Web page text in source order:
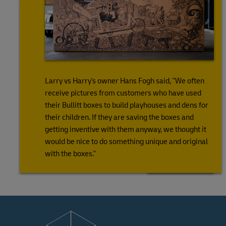
Larry vs Harry's owner Hans Fogh said, "We often
receive pictures from customers who have used
their Bullitt boxes to build playhouses and dens for
their children. If they are saving the boxes and
getting inventive with them anyway, we thought it
would be nice to do something unique and original
with the boxes."